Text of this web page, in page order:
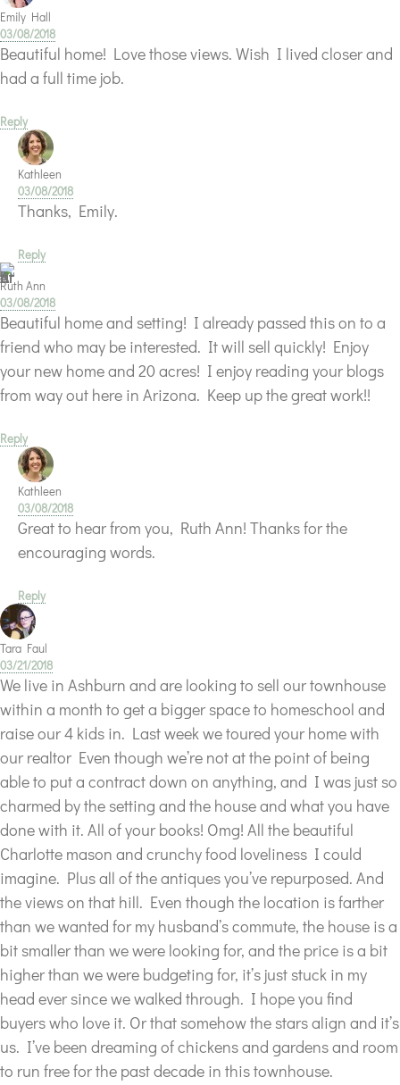
Emily Hall
03/08/2018
Beautiful home! Love those views. Wish I lived closer and
had a full time job.
Reply
Kathleen
03/08/2018
Thanks, Emily.
Reply
Ruth Ann
03/08/2018
Beautiful home and setting! I already passed this on to a
friend who may be interested. It will sell quickly! Enjoy
your new home and 20 acres! I enjoy reading your blogs
from way out here in Arizona. Keep up the great work!!
Reply
Kathleen
03/08/2018
Great to hear from you, Ruth Ann! Thanks for the
encouraging words.
Reply
Tara Faul
03/21/2018
We live in Ashburn and are looking to sell our townhouse
within a month to get a bigger space to homeschool and
raise our 4 kids in. Last week we toured your home with
our realtor Even though we’re not at the point of being
able to put a contract down on anything, and I was just so
charmed by the setting and the house and what you have
done with it. All of your books! Omg! All the beautiful
Charlotte mason and crunchy food loveliness I could
imagine. Plus all of the antiques you’ve repurposed. And
the views on that hill. Even though the location is farther
than we wanted for my husband’s commute, the house is a
bit smaller than we were looking for, and the price is a bit
higher than we were budgeting for, it’s just stuck in my
head ever since we walked through. I hope you find
buyers who love it. Or that somehow the stars align and it’s
us. I’ve been dreaming of chickens and gardens and room
to run free for the past decade in this townhouse.